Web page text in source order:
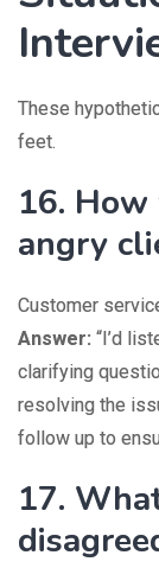
These
feet.
16.
angry
Customer
Answer: “I’d
clarifying
resolving the
follow up to
17.